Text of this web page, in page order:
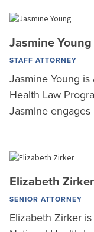
Jasmine Young
STAFF ATTORNEY
Jasmine Young
Health Law
Jasmine
Elizabeth Zirker
SENIOR ATTORNEY
Elizabeth Zirker